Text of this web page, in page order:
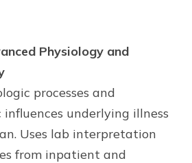
Physiology and
processes and
underlying illness
Uses lab interpretation
from inpatient and